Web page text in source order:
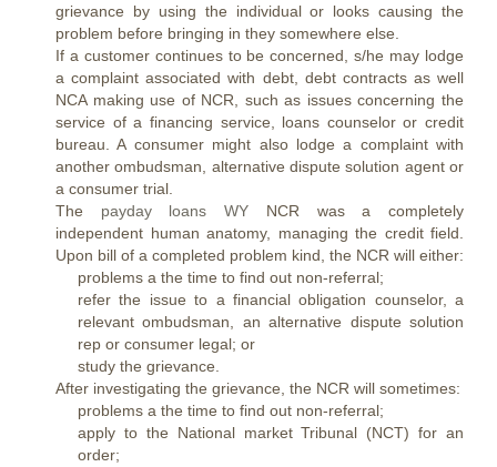
grievance by using the individual or looks causing the
problem before bringing in they somewhere else.
If a customer continues to be concerned, s/he may lodge
a complaint associated with debt, debt contracts as well
NCA making use of NCR, such as issues concerning the
service of a financing service, loans counselor or credit
bureau. A consumer might also lodge a complaint with
another ombudsman, alternative dispute solution agent or
a consumer trial.
The payday loans WY NCR was a completely
independent human anatomy, managing the credit field.
Upon bill of a completed problem kind, the NCR will either:
problems a the time to find out non-referral;
refer the issue to a financial obligation counselor, a
relevant ombudsman, an alternative dispute solution
rep or consumer legal; or
study the grievance.
After investigating the grievance, the NCR will sometimes:
problems a the time to find out non-referral;
apply to the National market Tribunal (NCT) for an
order;